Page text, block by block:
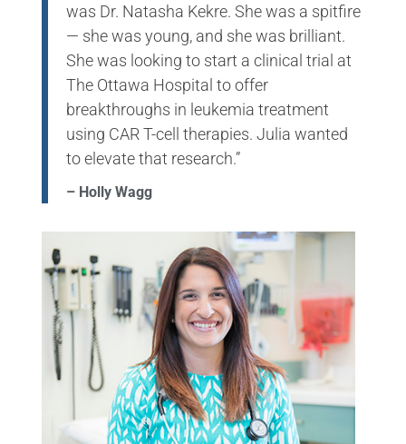
was Dr. Natasha Kekre. She was a spitfire
— she was young, and she was brilliant.
She was looking to start a clinical trial at
The Ottawa Hospital to offer
breakthroughs in leukemia treatment
using CAR T-cell therapies. Julia wanted
to elevate that research.”
– Holly Wagg